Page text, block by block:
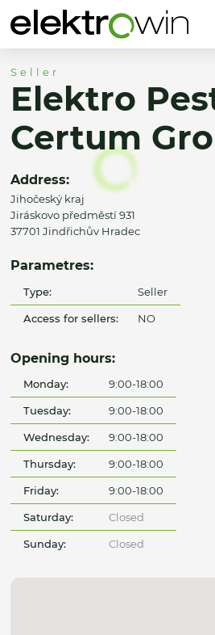
Seller
Elektro
Certum
Address:
Jihočeský kraj
Jiráskovo předměstí 931
37701 Jindřichův Hradec
Parametres:
Type: Seller
Access for sellers: NO
Opening hours:
Monday: 9:00-18:00
Tuesday: 9:00-18:00
Wednesday: 9:00-18:00
Thursday: 9:00-18:00
Friday: 9:00-18:00
Saturday: Closed
Sunday: Closed